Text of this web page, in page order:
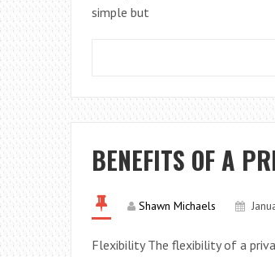
simple but
BENEFITS OF A
Shawn Michaels
Flexibility The flexibility of a